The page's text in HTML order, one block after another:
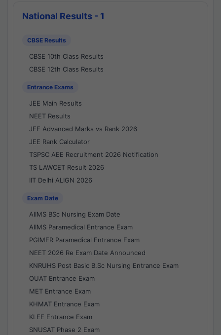
National Results - 1
CBSE Results
CBSE 10th Class Results
CBSE 12th Class Results
Entrance Exams
JEE Main Results
NEET Results
JEE Advanced Marks vs Rank 2026
JEE Rank Calculator
TSPSC AEE Recruitment 2026 Notification
TS LAWCET Result 2026
IIT Delhi ALIGN 2026
Exam Date
AIIMS BSc Nursing Exam Date
AIIMS Paramedical Entrance Exam
PGIMER Paramedical Entrance Exam
NEET 2026 Re Exam Date Announced
KNRUHS Post Basic B.Sc Nursing Entrance Exam
OUAT Entrance Exam
MET Entrance Exam
KHMAT Entrance Exam
KLEE Entrance Exam
SNUSAT Phase 2 Exam